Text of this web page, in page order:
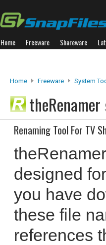
Home Freeware Shareware
Home Freeware System
theRenamer
Renaming Tool For TV
designed
you have
these file
references